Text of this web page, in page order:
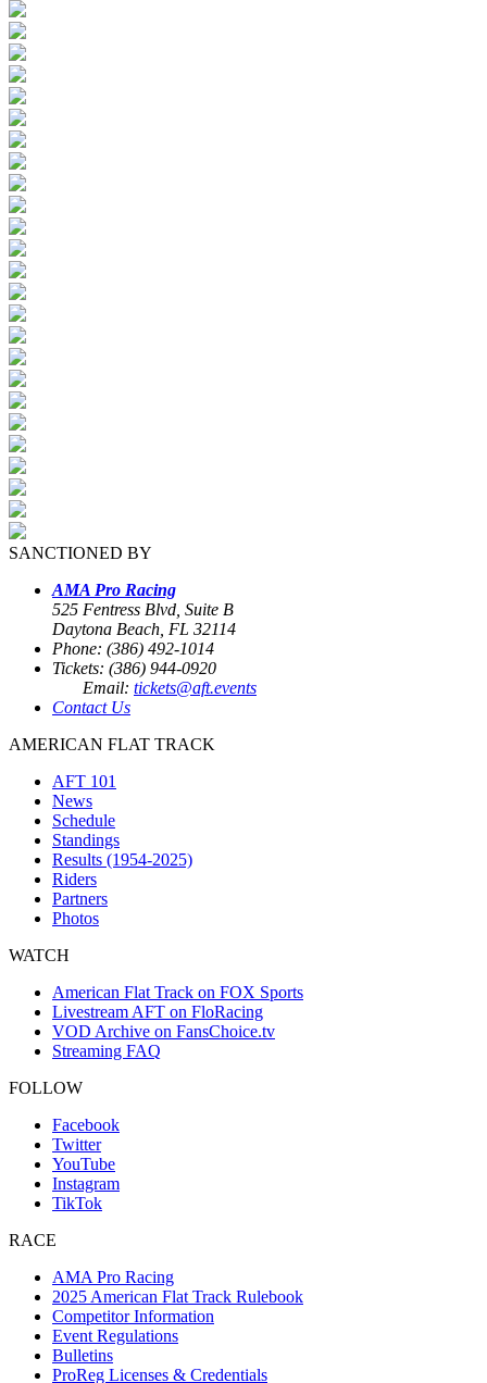
SANCTIONED BY
AMA Pro Racing
525 Fentress Blvd, Suite B
Daytona Beach, FL 32114
Phone: (386) 492-1014
Tickets: (386) 944-0920
Email: tickets@aft.events
Contact Us
AMERICAN FLAT TRACK
AFT 101
News
Schedule
Standings
Results (1954-2025)
Riders
Partners
Photos
WATCH
American Flat Track on FOX Sports
Livestream AFT on FloRacing
VOD Archive on FansChoice.tv
Streaming FAQ
FOLLOW
Facebook
Twitter
YouTube
Instagram
TikTok
RACE
AMA Pro Racing
2025 American Flat Track Rulebook
Competitor Information
Event Regulations
Bulletins
ProReg Licenses & Credentials